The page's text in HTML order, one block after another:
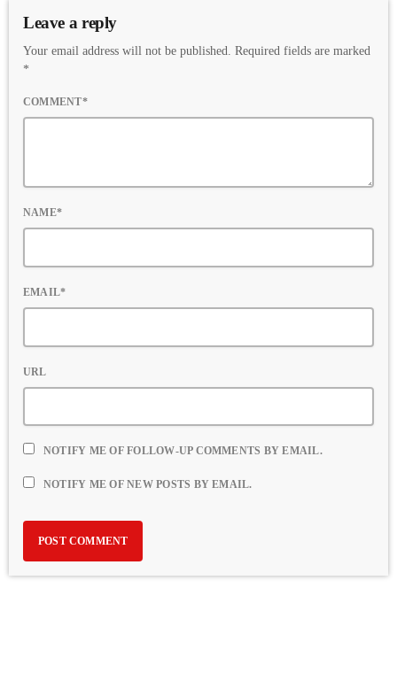
Leave a reply
Your email address will not be published. Required fields are marked
*
COMMENT*
NAME*
EMAIL*
URL
NOTIFY ME OF FOLLOW-UP COMMENTS BY EMAIL.
NOTIFY ME OF NEW POSTS BY EMAIL.